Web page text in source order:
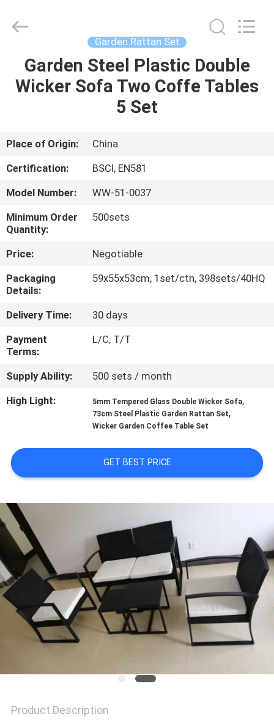
HOME
ABOUT
US
FACTORY
TOUR
QUALITY
CONTROL
CONTACT
US
NEWS
SITEMAP
PRIVACY
POLICY
Supplier.
Copyright
Walkingworld
Leisure
Garden Rattan Set
Garden Steel Plastic Double
Wicker Sofa Two Coffe Tables
5 Set
Place of Origin:
China
Certification:
BSCI, EN581
Model Number:
WW-51-0037
Minimum Order
Quantity:
500sets
Price:
Negotiable
Packaging
Details:
59x55x53cm, 1set/ctn, 398sets/40HQ
Delivery Time:
30 days
Payment
Terms:
L/C, T/T
Supply Ability:
500 sets / month
High Light:
5mm Tempered Glass Double Wicker Sofa,
73cm Steel Plastic Garden Rattan Set,
Wicker Garden Coffee Table Set
GET BEST PRICE
Product Description